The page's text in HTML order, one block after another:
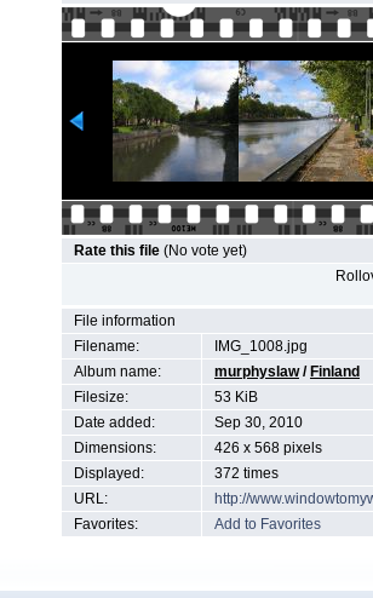
Rate this file (No vote yet)
File information
Filename:
IMG_1008.jpg
Album name:
murphyslaw/ Finland
Filesize:
53 KiB
Date added:
Sep 30, 2010
Dimensions:
426 x 568 pixels
Displayed:
372 times
URL:
http://
Favorites:
Add to Favorites